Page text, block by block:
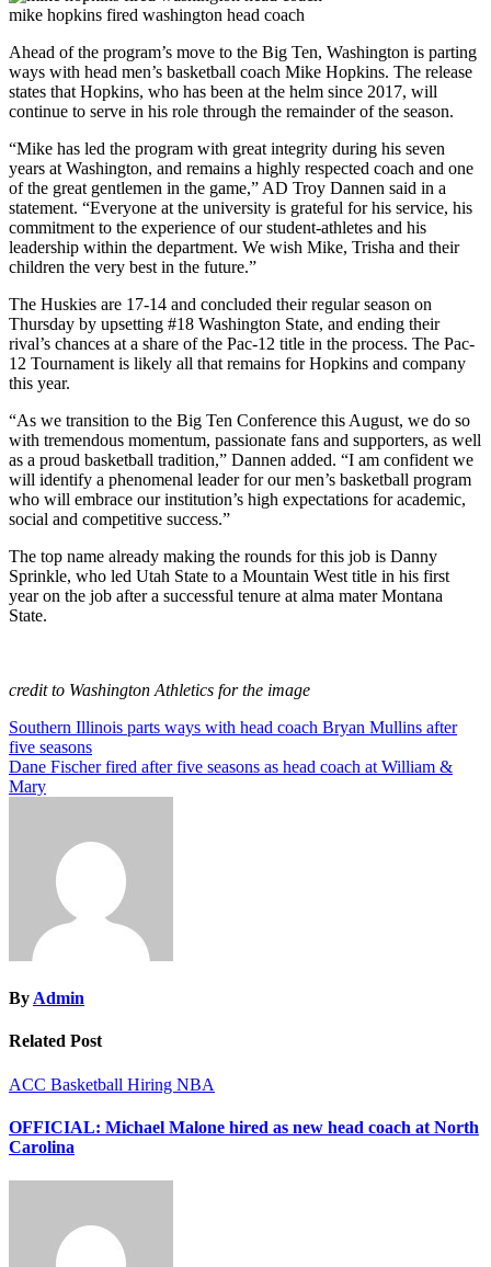
mike hopkins fired washington head coach
Ahead of the program’s move to the Big Ten, Washington is parting
ways with head men’s basketball coach Mike Hopkins. The release
states that Hopkins, who has been at the helm since 2017, will
continue to serve in his role through the remainder of the season.
“Mike has led the program with great integrity during his seven
years at Washington, and remains a highly respected coach and one
of the great gentlemen in the game,” AD Troy Dannen said in a
statement. “Everyone at the university is grateful for his service, his
commitment to the experience of our student-athletes and his
leadership within the department. We wish Mike, Trisha and their
children the very best in the future.”
The Huskies are 17-14 and concluded their regular season on
Thursday by upsetting #18 Washington State, and ending their
rival’s chances at a share of the Pac-12 title in the process. The Pac-
12 Tournament is likely all that remains for Hopkins and company
this year.
“As we transition to the Big Ten Conference this August, we do so
with tremendous momentum, passionate fans and supporters, as well
as a proud basketball tradition,” Dannen added. “I am confident we
will identify a phenomenal leader for our men’s basketball program
who will embrace our institution’s high expectations for academic,
social and competitive success.”
The top name already making the rounds for this job is Danny
Sprinkle, who led Utah State to a Mountain West title in his first
year on the job after a successful tenure at alma mater Montana
State.
credit to Washington Athletics for the image
Post
navigation
Southern Illinois parts ways with head coach Bryan Mullins after
five seasons
Dane Fischer fired after five seasons as head coach at William &
Mary
By Admin
Related Post
ACC Basketball Hiring NBA
OFFICIAL: Michael Malone hired as new head coach at North
Carolina